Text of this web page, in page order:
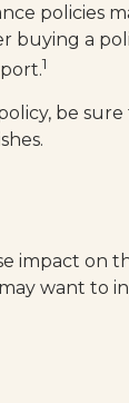
policies
buying a
1
be
impact on
want to